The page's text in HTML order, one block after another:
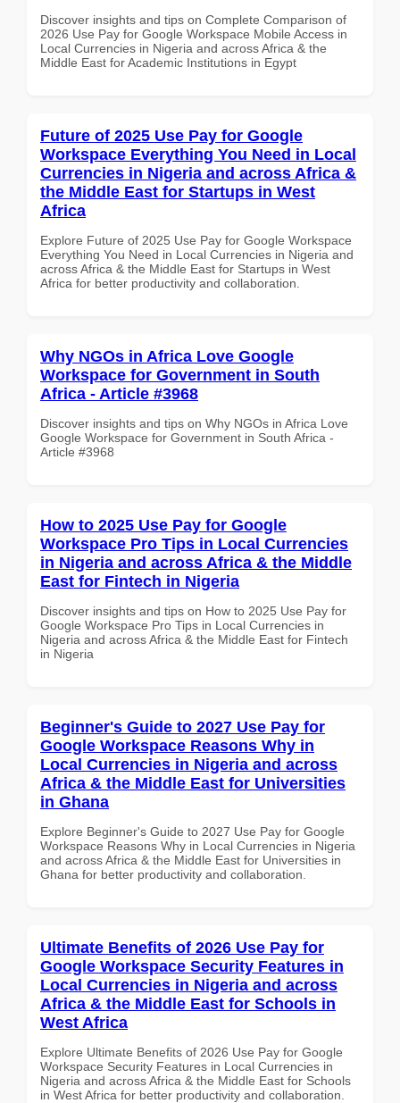
Discover insights and tips on Complete Comparison of
2026 Use Pay for Google Workspace Mobile Access in
Local Currencies in Nigeria and across Africa & the
Middle East for Academic Institutions in Egypt
Future of 2025 Use Pay for Google
Workspace Everything You Need in Local
Currencies in Nigeria and across Africa &
the Middle East for Startups in West
Africa
Explore Future of 2025 Use Pay for Google Workspace
Everything You Need in Local Currencies in Nigeria and
across Africa & the Middle East for Startups in West
Africa for better productivity and collaboration.
Why NGOs in Africa Love Google
Workspace for Government in South
Africa - Article #3968
Discover insights and tips on Why NGOs in Africa Love
Google Workspace for Government in South Africa -
Article #3968
How to 2025 Use Pay for Google
Workspace Pro Tips in Local Currencies
in Nigeria and across Africa & the Middle
East for Fintech in Nigeria
Discover insights and tips on How to 2025 Use Pay for
Google Workspace Pro Tips in Local Currencies in
Nigeria and across Africa & the Middle East for Fintech
in Nigeria
Beginner's Guide to 2027 Use Pay for
Google Workspace Reasons Why in
Local Currencies in Nigeria and across
Africa & the Middle East for Universities
in Ghana
Explore Beginner's Guide to 2027 Use Pay for Google
Workspace Reasons Why in Local Currencies in Nigeria
and across Africa & the Middle East for Universities in
Ghana for better productivity and collaboration.
Ultimate Benefits of 2026 Use Pay for
Google Workspace Security Features in
Local Currencies in Nigeria and across
Africa & the Middle East for Schools in
West Africa
Explore Ultimate Benefits of 2026 Use Pay for Google
Workspace Security Features in Local Currencies in
Nigeria and across Africa & the Middle East for Schools
in West Africa for better productivity and collaboration.